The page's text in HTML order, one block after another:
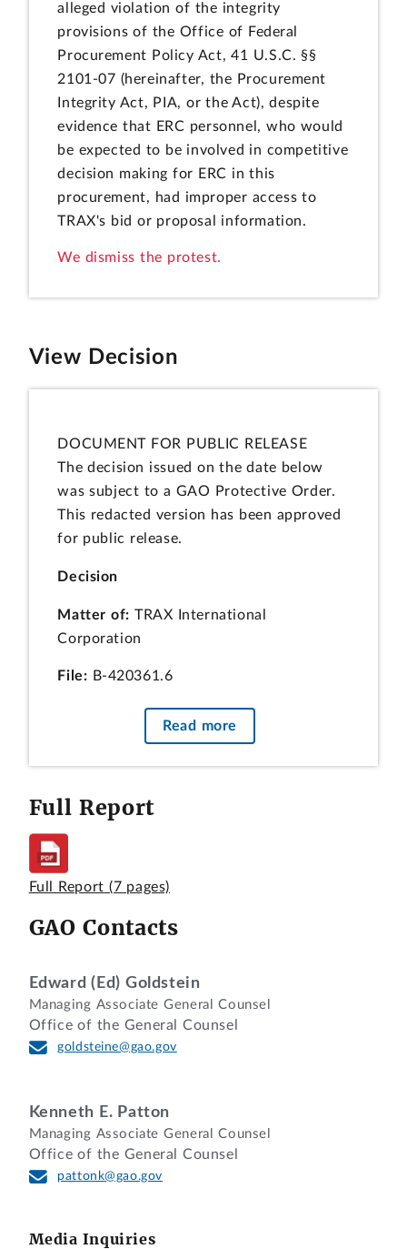
alleged violation of the integrity
provisions of the Office of Federal
Procurement Policy Act, 41 U.S.C. §§
2101-07 (hereinafter, the Procurement
Integrity Act, PIA, or the Act), despite
evidence that ERC personnel, who would
be expected to be involved in competitive
decision making for ERC in this
procurement, had improper access to
TRAX's bid or proposal information.
We dismiss the protest.
View Decision
DOCUMENT FOR PUBLIC RELEASE
The decision issued on the date below
was subject to a GAO Protective Order.
This redacted version has been approved
for public release.
Decision
Matter of: TRAX International
Corporation
File: B-420361.6
March 9, 2023
Daniel P. Graham, Esq., and Tara L. Ward,
the protester.
J. Hunter Bennett, Esq., Evan R.
Sherwood, Esq., Chanda Brown, Esq., and
Paul Rowley, Esq., Covington & Burling
Consulting, Inc., the intervenor.
Army, for the agency.
Kenneth Kilgour, Esq., and Jennifer D.
Westfall-McGrail, Esq., Office of the
General Counsel, GAO, participated in
DIGEST
Protest that the awardee violated the
procurement integrity provisions of the
Read more
Full Report
Full Report (7 pages)
GAO Contacts
Edward (Ed) Goldstein
Managing Associate General Counsel
Office of the General Counsel
goldsteine@gao.gov
Kenneth E. Patton
Managing Associate General Counsel
Office of the General Counsel
pattonk@gao.gov
Media Inquiries